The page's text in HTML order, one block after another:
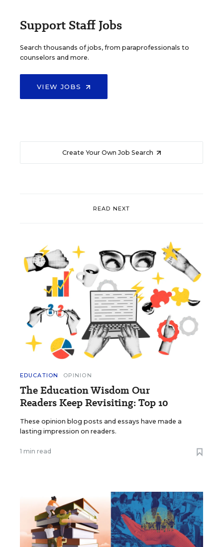
Support Staff Jobs
Search thousands of jobs, from paraprofessionals to
counselors and more.
VIEW JOBS
Create Your Own Job Search
READ NEXT
EDUCATION OPINION
The Education Wisdom Our
Readers Keep Revisiting: Top 10
These opinion blog posts and essays have made a
lasting impression on readers.
1 min read